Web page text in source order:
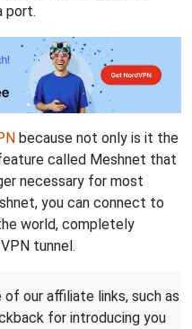
port.
because not only is it the
called Meshnet that
necessary for most
you can connect to
world, completely
tunnel.
our affiliate links, such as
for introducing you